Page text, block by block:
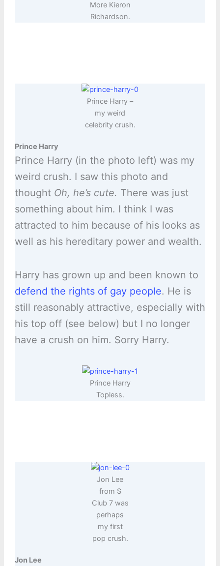
More Kieron
Richardson.
Prince Harry –
my weird
celebrity crush.
Prince Harry
Prince Harry (in the photo left) was my
weird crush. I saw this photo and
thought Oh, he’s cute. There was just
something about him. I think I was
attracted to him because of his looks as
well as his hereditary power and wealth.
Harry has grown up and been known to
defend the rights of gay people. He is
still reasonably attractive, especially with
his top off (see below) but I no longer
have a crush on him. Sorry Harry.
Prince Harry
Topless.
Jon Lee
from S
Club 7 was
perhaps
my first
pop crush.
Jon Lee